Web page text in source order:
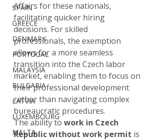
SPAIN
GREECE
DENMARK
PORTUGAL
MALAYSIA
BULGARIA
LATVIA
LUXEMBOURG
MALTA
Affairs for these nationals,
facilitating quicker hiring
decisions. For skilled
professionals, the exemption
allows for a more seamless
transition into the Czech labor
market, enabling them to focus on
their professional development
rather than navigating complex
bureaucratic procedures.
The ability to work in Czech
Republic without work permit is